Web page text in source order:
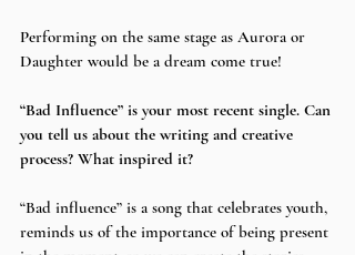
Performing on the same stage as Aurora or
Daughter would be a dream come true!
“Bad Influence” is your most recent single. Can
you tell us about the writing and creative
process? What inspired it?
“Bad influence” is a song that celebrates youth,
reminds us of the importance of being present